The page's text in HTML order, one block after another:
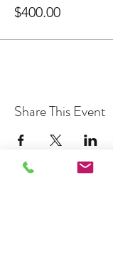
$400.00
Share This Event